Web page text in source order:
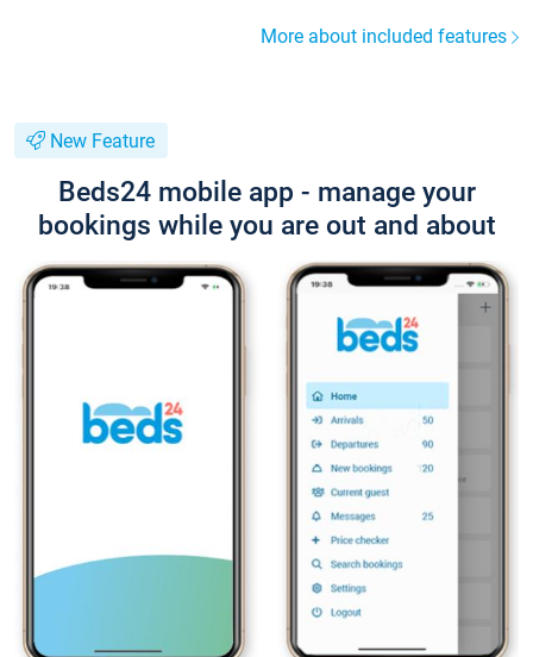
More about included features
New Feature
Beds24 mobile app - manage your
bookings while you are out and about